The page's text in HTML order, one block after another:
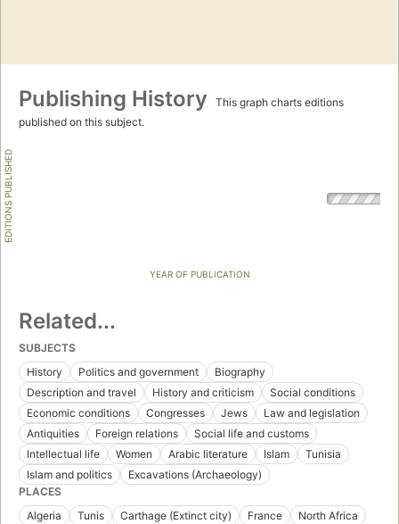
Publishing History
This graph charts editions
published on this subject.
EDITIONS PUBLISHED
YEAR OF PUBLICATION
Related...
SUBJECTS
History
Politics and government
Biography
Description and travel
History and criticism
Social conditions
Economic conditions
Congresses Jews
Law and legislation
Antiquities
Foreign relations
Social life and customs
Intellectual life
Women Arabic literature Islam
Tunisia
Islam and politics
Excavations (Archaeology)
PLACES
Algeria
Tunis Carthage (Extinct city) France
North Africa